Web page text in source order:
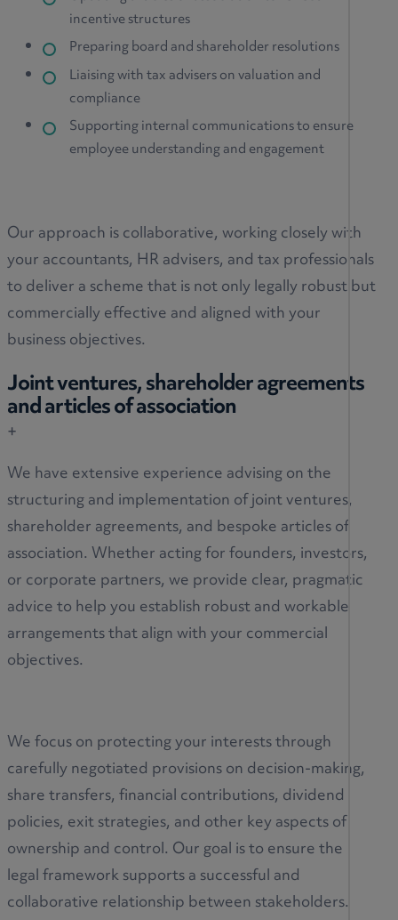
incentive structures
Preparing board and shareholder resolutions
Liaising with tax advisers on valuation and
compliance
Supporting internal communications to ensure
employee understanding and engagement
Our approach is collaborative, working closely with
your accountants, HR advisers, and tax professionals
to deliver a scheme that is not only legally robust but
commercially effective and aligned with your
business objectives.
Joint ventures, shareholder agreements
and articles of association
+
We have extensive experience advising on the
structuring and implementation of joint ventures,
shareholder agreements, and bespoke articles of
association. Whether acting for founders, investors,
or corporate partners, we provide clear, pragmatic
advice to help you establish robust and workable
arrangements that align with your commercial
objectives.
We focus on protecting your interests through
carefully negotiated provisions on decision-making,
share transfers, financial contributions, dividend
policies, exit strategies, and other key aspects of
ownership and control. Our goal is to ensure the
legal framework supports a successful and
collaborative relationship between stakeholders.